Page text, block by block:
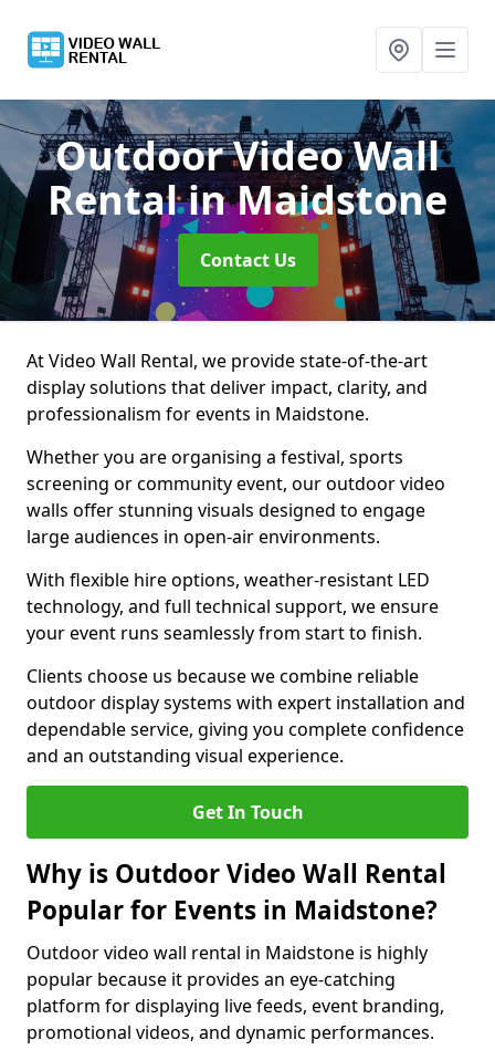
Outdoor Video Wall
Rentalin Maidstone
Contact Us
At Video Wall Rental, we provide state-of-the-art
display solutions that deliver impact, clarity, and
professionalism for events in Maidstone.
Whether you are organising a festival, sports
screening or community event, our outdoor video
walls offer stunning visuals designed to engage
large audiences in open-air environments.
With flexible hire options, weather-resistant LED
technology, and full technical support, we ensure
your event runs seamlessly from start to finish.
Clients choose us because we combine reliable
outdoor display systems with expert installation and
dependable service, giving you complete confidence
and an outstanding visual experience.
Get In Touch
Why is Outdoor Video Wall Rental
Popular for Events in Maidstone?
Outdoor video wall rental in Maidstone is highly
popular because it provides an eye-catching
platform for displaying live feeds, event branding,
promotional videos, and dynamic performances.